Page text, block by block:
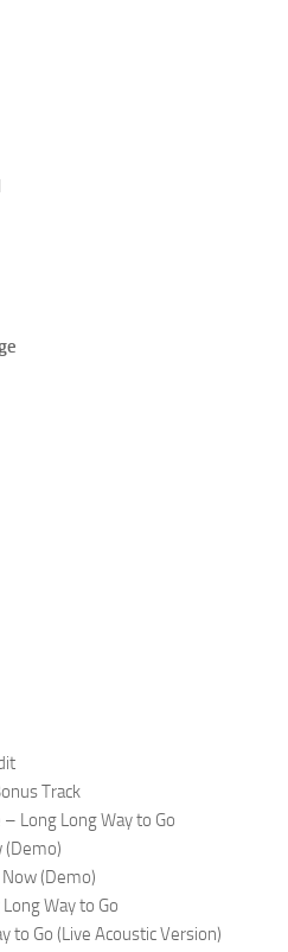
Track
Long Long Way to Go
(Demo)
(Demo)
Way to Go
to Go (Live Acoustic Version)